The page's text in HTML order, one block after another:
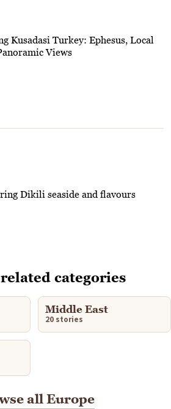
Kusadasi Turkey: Ephesus, Local
Views
Dikili seaside and flavours
categories
Middle East
20 stories
all Europe